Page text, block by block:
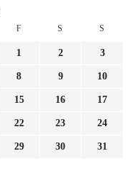
F S S
1 2 3
8 9 10
15 16 17
22 23 24
29 30 31